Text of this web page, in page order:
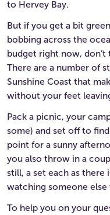
to Hervey Bay.
But if you get a bit
bobbing across the
budget right now, don’t
There are a number of
Sunshine Coast that
without your feet
Pack a picnic, your
some) and set off to
point for a sunny
you also throw in a
still, a set each as
watching someone else
To help you on your